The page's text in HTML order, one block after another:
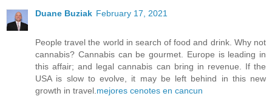
Duane Buziak February 17, 2021
People travel the world in search of food and drink. Why not
cannabis? Cannabis can be gourmet. Europe is leading in
this affair; and legal cannabis can bring in revenue. If the
USA is slow to evolve, it may be left behind in this new
growth in travel.mejores cenotes en cancun